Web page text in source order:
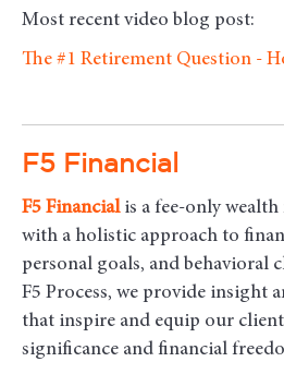
Most recent video blog post:
The #1 Retirement Question -
F5 Financial
F5 Financialis a fee-only
with a holistic approach to
personal goals, and behavioral
F5 Process, we provide insight
that inspire and equip our
significance and financial